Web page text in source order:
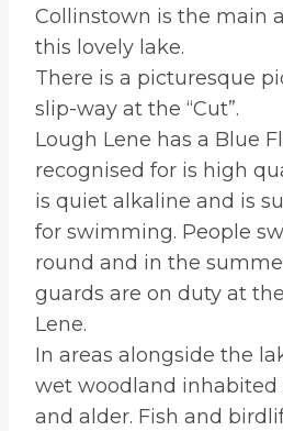
Collinstown is the main
this lovely lake.
There is a picturesque
slip-way at the “Cut”.
Lough Lene has a Blue
recognised for is high
is quiet alkaline and is
for swimming. People
round and in the
guards are on duty at
Lene.
In areas alongside the
wet woodland inhabited
and alder. Fish and